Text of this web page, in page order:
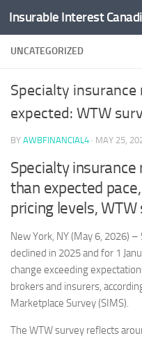
Skip to content
UNCATEGORIZED
Specialty
expected: WTW
BY AWBFINANCIAL4 · MAY 25,
Specialty
than expected
pricing levels,
New York, NY (May 6, 2026)
declined in 2025 and for 1
change exceeding
brokers and insurers,
Marketplace Survey (SIMS).
The WTW survey reflects